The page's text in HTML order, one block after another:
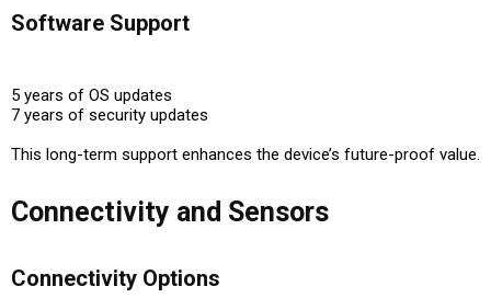
Software Support
5 years of OS updates
7 years of security updates
This long-term support enhances the device’s future-proof value.
Connectivity and Sensors
Connectivity Options